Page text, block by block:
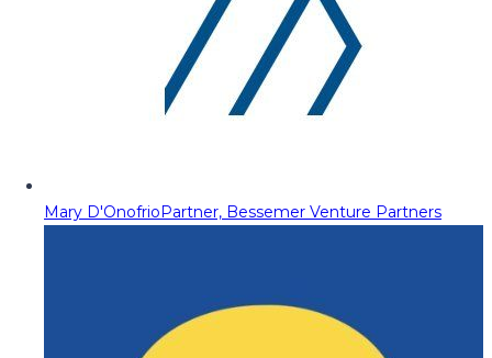
Mary D'OnofrioPartner, Bessemer Venture Partners